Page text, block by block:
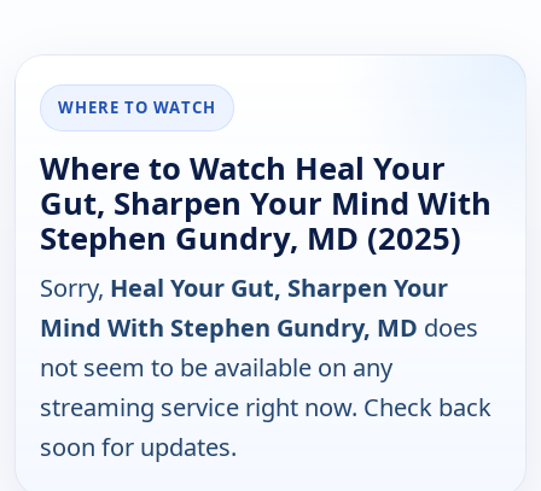
WHERE TO WATCH
Where to Watch Heal Your
Gut, Sharpen Your Mind With
Stephen Gundry, MD (2025)
Sorry, Heal Your Gut, Sharpen Your
Mind With Stephen Gundry, MD does
not seem to be available on any
streaming service right now. Check back
soon for updates.